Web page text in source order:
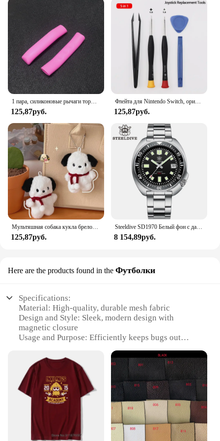
frequently. The sleek design of the screen door
mesh blends seamlessly with any home decor,
providing both functionality and style. It's an ideal
solution for those looking to keep their home pest-
free without sacrificing aesthetics.
125,87руб.
Флейта для Nintendo Switch, оригинальная 3D флейта для Switch Lite Joycon
125,87руб.
125,87руб.
Steeldive SD1970 Белый фон с датой 200 м Водонепроницаемое AR-покрытие Сапфировое стекло NH35 6105 Черепаха Автоматические дайверские часы
8 154,89руб.
Here are the products found in the Футболки
Specifications:
Material: High-quality, durable mesh fabric
Design and Style: Sleek, modern design with
magnetic closure
Usage and Purpose: Efficiently keeps bugs out
Typical Adaptive Scenario: Ideal for patios,
balconies, and sliding doors
Shape or Size: Customizable to fit various door
sizes
Performance and Property: Strong magnetic force
ensures secure closure
Features:
|Wholesale|Vendors|